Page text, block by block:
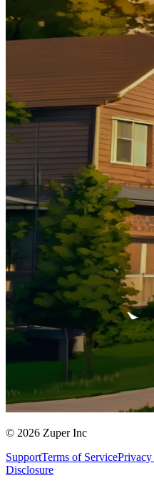
© 2026 Zuper Inc
SupportTerms of Service
Disclosure